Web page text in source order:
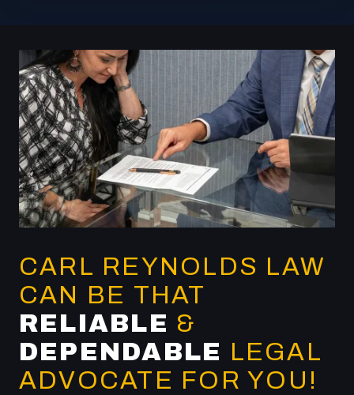
CARL REYNOLDS LAW
CAN BE THAT
RELIABLE &
DEPENDABLE LEGAL
ADVOCATE FOR YOU!